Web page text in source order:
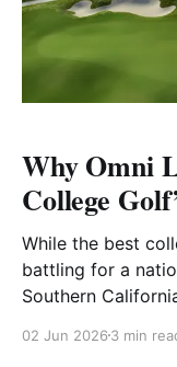
Why Omni
College
While the best
battling for a
Southern
We’re excited to
02 Jun 2026 3 min